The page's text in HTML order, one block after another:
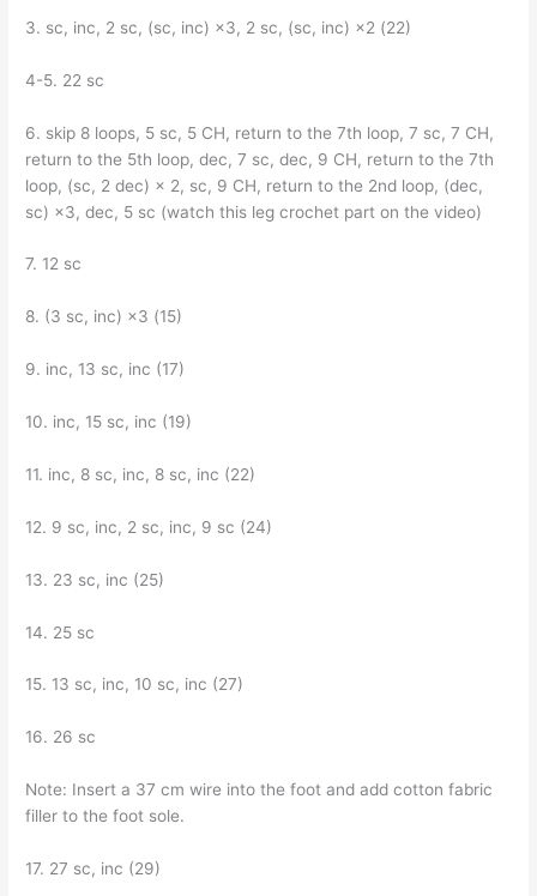
3. sc, inc, 2 sc, (sc, inc) ×3, 2 sc, (sc, inc) ×2 (22)
4-5. 22 sc
6. skip 8 loops, 5 sc, 5 CH, return to the 7th loop, 7 sc, 7 CH,
return to the 5th loop, dec, 7 sc, dec, 9 CH, return to the 7th
loop, (sc, 2 dec) × 2, sc, 9 CH, return to the 2nd loop, (dec,
sc) ×3, dec, 5 sc (watch this leg crochet part on the video)
7. 12 sc
8. (3 sc, inc) ×3 (15)
9. inc, 13 sc, inc (17)
10. inc, 15 sc, inc (19)
11. inc, 8 sc, inc, 8 sc, inc (22)
12. 9 sc, inc, 2 sc, inc, 9 sc (24)
13. 23 sc, inc (25)
14. 25 sc
15. 13 sc, inc, 10 sc, inc (27)
16. 26 sc
Note: Insert a 37 cm wire into the foot and add cotton fabric
filler to the foot sole.
17. 27 sc, inc (29)